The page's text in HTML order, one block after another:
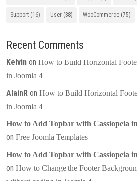
Support (16) User (38) WooCommerce (75)
Recent Comments
Kelvin onHow to Build Horizontal
in Joomla 4
AlainR onHow to Build Horizontal
in Joomla 4
How to Add Topbar with Cassiopeia
onFree Joomla Templates
How to Add Topbar with Cassiopeia
onHow to Change the Footer